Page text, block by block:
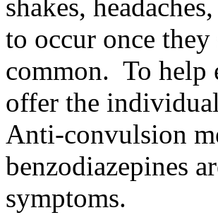
shakes,
to occur once
common. To help
offer the
Anti-convulsion
benzodiazepines
symptoms.